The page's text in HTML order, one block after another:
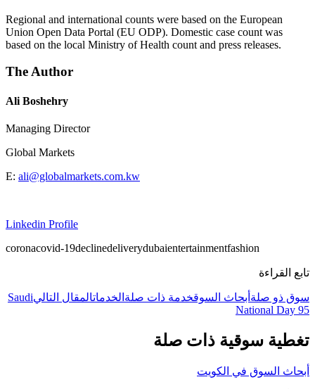
Regional and international counts were based on the European
Union Open Data Portal (EU ODP). Domestic case count was
based on the local Ministry of Health count and press releases.
The Author
Ali Boshehry
Managing Director
Global Markets
E: ali@globalmarkets.com.kw
Linkedin Profile
coronacovid-19declinedeliverydubaientertainmentfashion
تابع القراءة
سوق ذو صلة أبحاث السوقخدمة ذات صلة الخدماتالمقال التاليSaudi
National Day 95
تغطية سوقية ذات صلة
أبحاث السوق في الكويت